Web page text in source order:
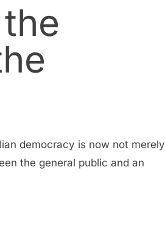
democracy is now not merely
the general public and an